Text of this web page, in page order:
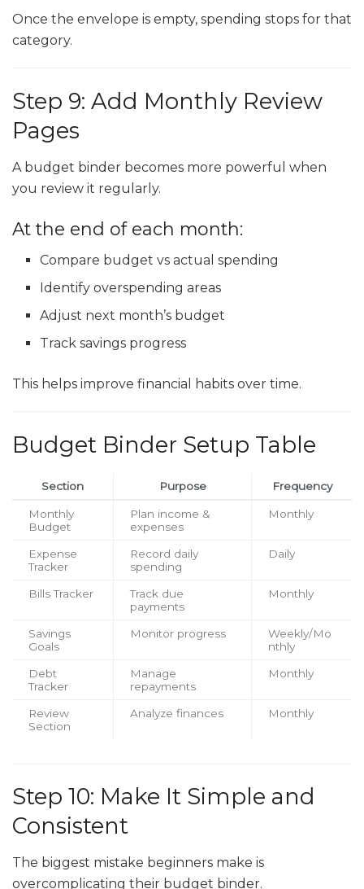
Once the envelope is empty, spending stops for that
category.
Step 9: Add Monthly Review
Pages
A budget binder becomes more powerful when
you review it regularly.
At the end of each month:
Compare budget vs actual spending
Identify overspending areas
Adjust next month’s budget
Track savings progress
This helps improve financial habits over time.
Budget Binder Setup Table
Section Purpose Frequency
Monthly
Budget
Plan income &
expenses
Monthly
Expense
Tracker
Record daily
spending
Daily
Bills Tracker
Track due
payments
Monthly
Savings
Goals
Monitor progress
Weekly/Mo
nthly
Debt
Tracker
Manage
repayments
Monthly
Review
Section
Analyze finances Monthly
Step 10: Make It Simple and
Consistent
The biggest mistake beginners make is
overcomplicating their budget binder.